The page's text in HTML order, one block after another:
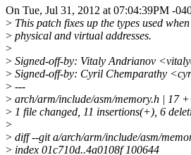
On Tue, Jul 31, 2012 at 07:04:39PM -
> This patch fixes up the types used
> physical and virtual addresses.
>
> Signed-off-by: Vitaly Andrianov
> Signed-off-by: Cyril Chemparathy
> ---
> arch/arm/include/asm/memory.h |
> 1 file changed, 11 insertions(+), 6
>
> diff --git a/arch/arm/include/asm/
> index 01c710d..4a0108f 100644